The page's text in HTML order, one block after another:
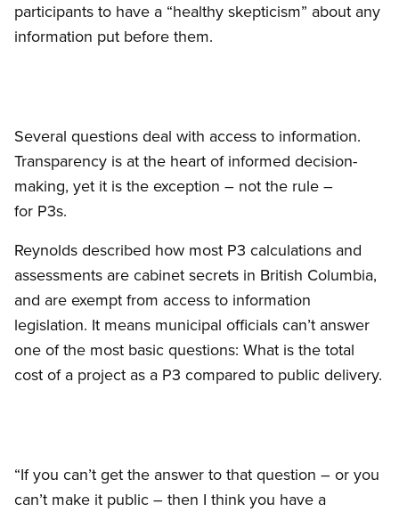
participants to have a “healthy skepticism” about any
information put before them.
Several questions deal with access to information.
Transparency is at the heart of informed decision-
making, yet it is the exception – not the rule –
for P3s.
Reynolds described how most P3 calculations and
assessments are cabinet secrets in British Columbia,
and are exempt from access to information
legislation. It means municipal officials can’t answer
one of the most basic questions: What is the total
cost of a project as a P3 compared to public delivery.
“If you can’t get the answer to that question – or you
can’t make it public – then I think you have a